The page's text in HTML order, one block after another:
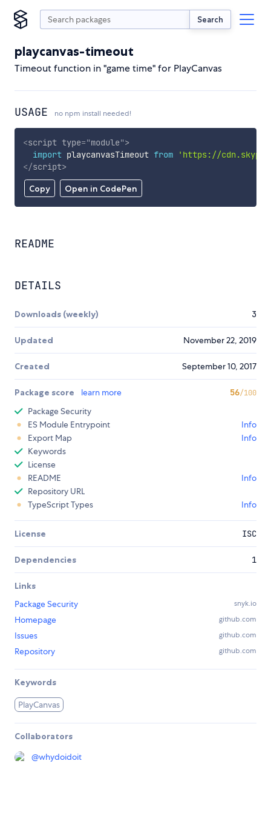
Search
playcanvas-timeout
Timeout function in "game time" for PlayCanvas
USAGE no npm install needed!
Copy Open in CodePen
<script type="module">
import playcanvasTimeout from
'https://
</script>
README
DETAILS
Downloads (weekly) 3
Updated November 22, 2019
Created September 10, 2017
Package score learn more 56/100
Package Security
ES Module Entrypoint
Info
Export Map
Info
Keywords
License
README
Info
Repository URL
TypeScript Types
Info
License ISC
Dependencies 1
Links
Package Security
snyk.io
Homepage github.com
Issues github.com
Repository github.com
Keywords
PlayCanvas
Collaborators
@whydoidoit